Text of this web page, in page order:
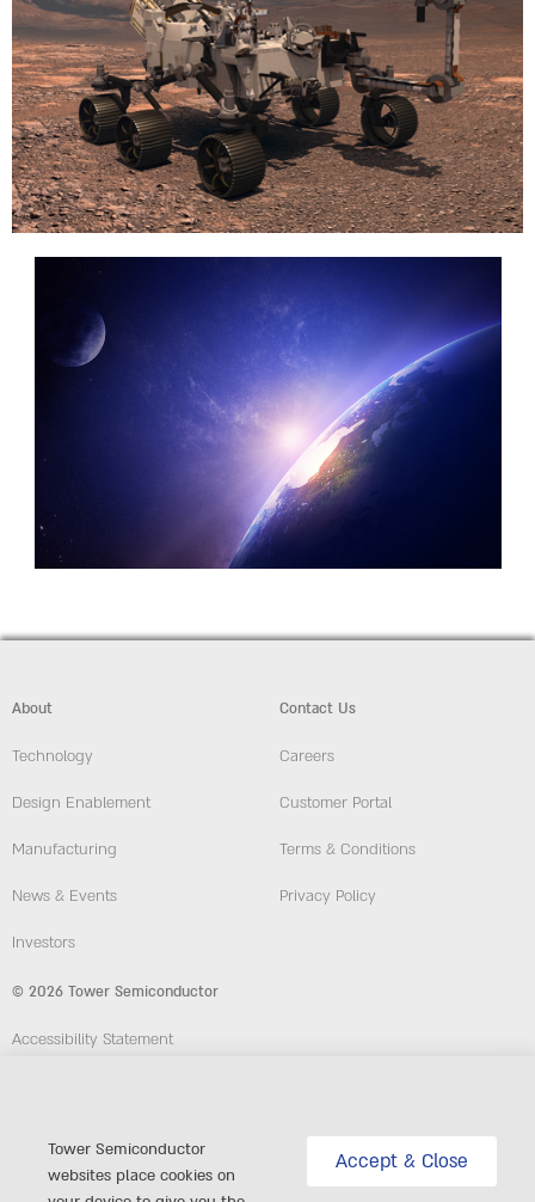
About
Technology
Design Enablement
Manufacturing
News & Events
Investors
Contact Us
Careers
Customer Portal
Terms & Conditions
Privacy Policy
© 2026 Tower Semiconductor
Accessibility Statement
website: Custom-Sites.com
Tower Semiconductor
websites place cookies on
Accept & Close